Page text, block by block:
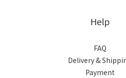
Help
FAQ
Delivery &
Payment